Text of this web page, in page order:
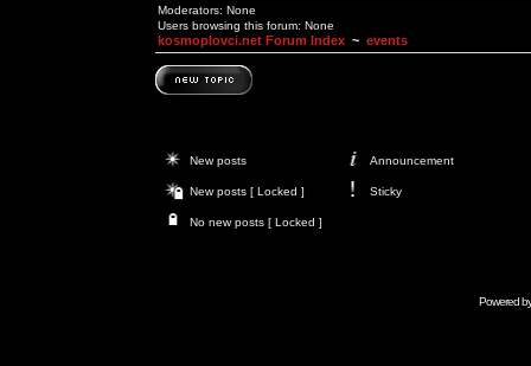
Moderators: None
Users browsing this forum: None
kosmoplovci.net Forum Index ~ events
New posts Announcement
New posts [ Locked ] Sticky
No new posts [ Locked ]
Powered